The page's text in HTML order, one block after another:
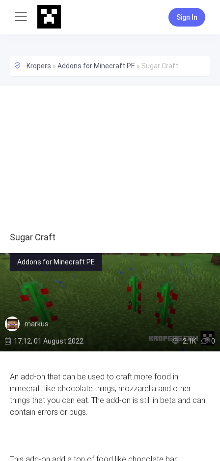
Sign In
Kropers » Addons for Minecraft PE » Sugar Craft
Sugar Craft
Addons for Minecraft PE
markus
17:12, 01 August 2022 2.1К 0
An add-on that can be used to craft more food in
minecraft like chocolate things, mozzarella and other
things that you can eat. The add-on is still in beta and can
contain errors or bugs.